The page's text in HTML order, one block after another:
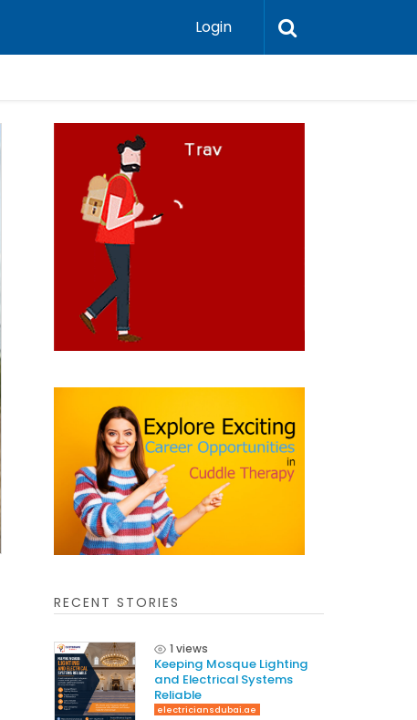
Login
RECENT STORIES
1 views
Keeping Mosque Lighting
and Electrical Systems
Reliable
electriciansdubai.ae